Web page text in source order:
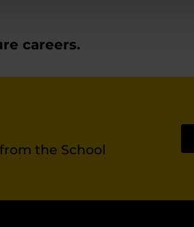
careers.
the School